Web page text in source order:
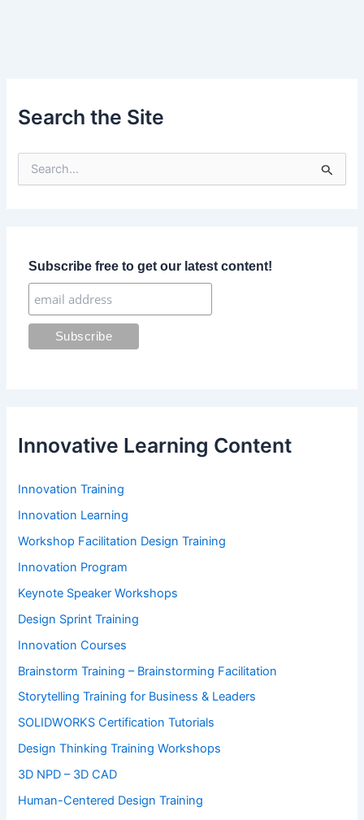
Search the Site
Subscribe free to get our latest content!
Innovative Learning Content
Innovation Training
Innovation Learning
Workshop Facilitation Design Training
Innovation Program
Keynote Speaker Workshops
Design Sprint Training
Innovation Courses
Brainstorm Training – Brainstorming Facilitation
Storytelling Training for Business & Leaders
SOLIDWORKS Certification Tutorials
Design Thinking Training Workshops
3D NPD – 3D CAD
Human-Centered Design Training